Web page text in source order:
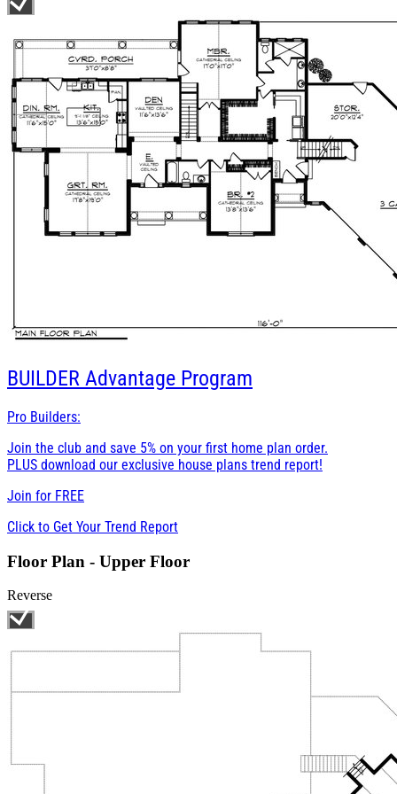
BUILDER Advantage Program
Pro Builders:
Join the club and save 5% on your first home plan order.
PLUS download our exclusive house plans trend report!
Join for FREE
Click to Get Your Trend Report
Floor Plan - Upper Floor
Reverse